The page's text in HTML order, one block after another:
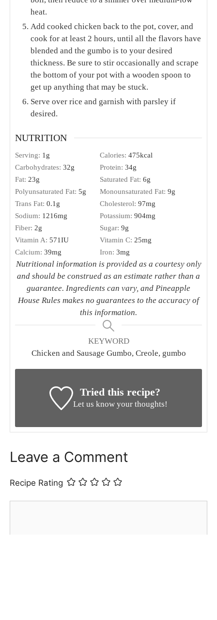
heat.
Add cooked chicken back to the pot, cover, and
cook for at least 2 hours, until all the flavors have
blended and the gumbo is to your desired
thickness. Be sure to stir occasionally and scrape
the bottom of your pot with a wooden spoon to
get up anything that may be stuck.
Serve over rice and garnish with parsley if
desired.
NUTRITION
Serving: 1g Calories: 475kcal
Carbohydrates: 32g Protein: 34g
Fat: 23g Saturated Fat: 6g
Polyunsaturated Fat: 5g Monounsaturated Fat: 9g
Trans Fat: 0.1g Cholesterol: 97mg
Sodium: 1216mg Potassium: 904mg
Fiber: 2g Sugar: 9g
Vitamin A: 571IU Vitamin C: 25mg
Calcium: 39mg Iron: 3mg
Nutritional information is provided as a courtesy only
and should be construed as an estimate rather than a
guarantee. Ingredients can vary, and Pineapple
House Rules makes no guarantees to the accuracy of
this information.
KEYWORD
Chicken and Sausage Gumbo, Creole, gumbo
Tried this recipe?
Let us know your thoughts!
Leave a Comment
Recipe Rating